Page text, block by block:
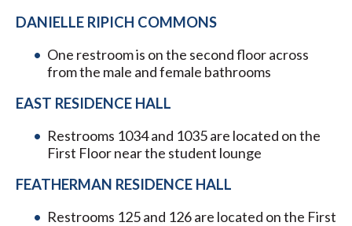
DANIELLE RIPICH COMMONS
One restroom is on the second floor across
from the male and female bathrooms
EAST RESIDENCE HALL
Restrooms 1034 and 1035 are located on the
First Floor near the student lounge
FEATHERMAN RESIDENCE HALL
Restrooms 125 and 126 are located on the First